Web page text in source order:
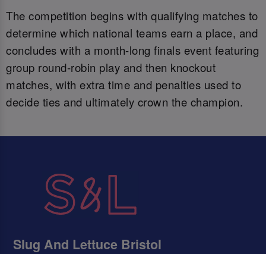
The competition begins with qualifying matches to
determine which national teams earn a place, and
concludes with a month-long finals event featuring
group round-robin play and then knockout
matches, with extra time and penalties used to
decide ties and ultimately crown the champion.
Slug And Lettuce Bristol